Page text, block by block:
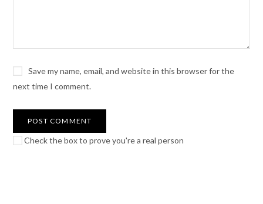
Save my name, email, and website in this browser for the
next time I comment.
Check the box to prove you're a real person